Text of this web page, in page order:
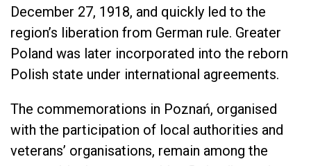
December 27, 1918, and quickly led to the
region’s liberation from German rule. Greater
Poland was later incorporated into the reborn
Polish state under international agreements.
The commemorations in Poznań, organised
with the participation of local authorities and
veterans’ organisations, remain among the